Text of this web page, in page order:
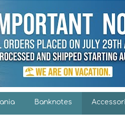
Banknotes